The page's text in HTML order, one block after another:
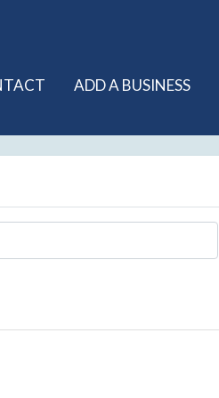
ADD A BUSINESS